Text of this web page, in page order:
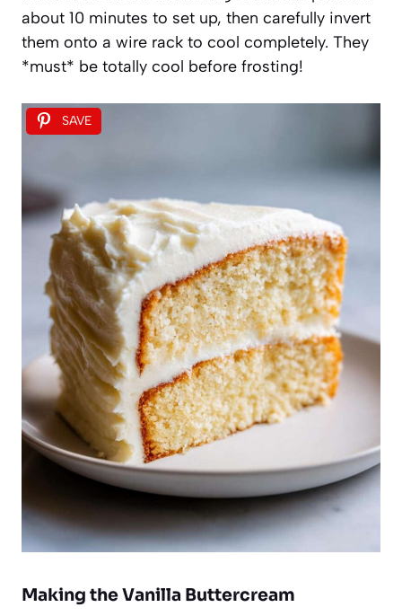
about 10 minutes to set up, then carefully invert
them onto a wire rack to cool completely. They
*must* be totally cool before frosting!
SAVE
Making the Vanilla Buttercream